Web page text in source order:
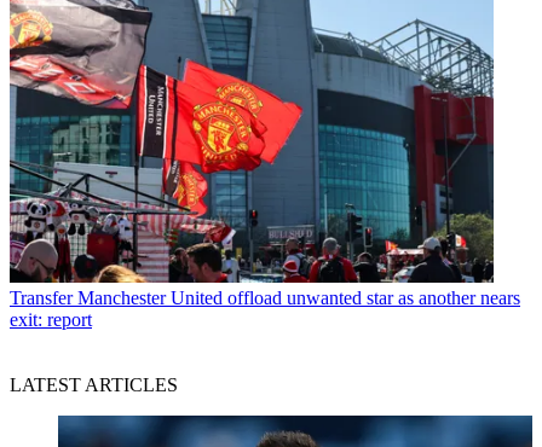
Transfer Manchester United offload unwanted star as another nears
exit: report
LATEST ARTICLES